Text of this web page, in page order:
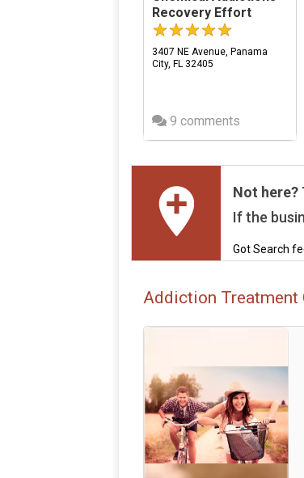
Recovery Effort
3407 NE Avenue, Panama
City, FL 32405
9 comments
Not here?
If the
Got Search
Addiction Treatment